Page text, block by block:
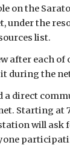
on the
under the
list.
after each of
during the
a direct
Starting at
will ask